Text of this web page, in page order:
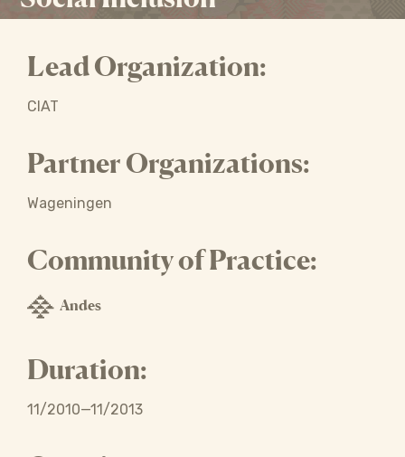
Lead Organization:
CIAT
Partner Organizations:
Wageningen
Community of Practice:
Andes
Duration:
11/2010—11/2013